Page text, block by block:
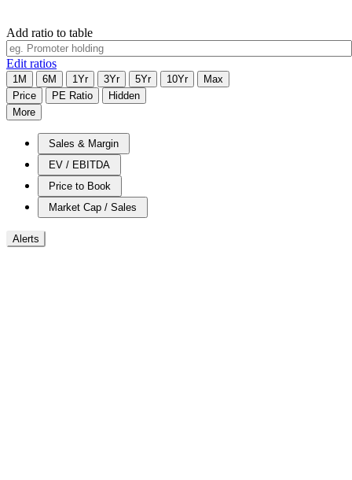
Add ratio to table
Edit ratios
1M 6M 1Yr 3Yr 5Yr 10Yr
Max
Price
PE Ratio
Hidden
More
Sales & Margin
EV / EBITDA
Price to Book
Market Cap / Sales
Alerts